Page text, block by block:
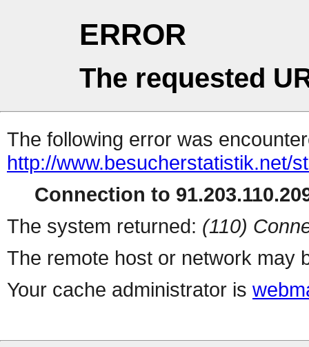
ERROR
The requested
The following error was
http://www.besucherstatistik.net/
Connection to
The system returned: (110)
The remote host or network may
Your cache administrator is